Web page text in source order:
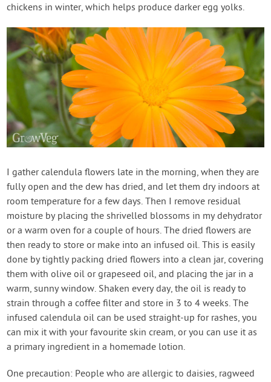
chickens in winter, which helps produce darker egg yolks.
I gather calendula flowers late in the morning, when they are
fully open and the dew has dried, and let them dry indoors at
room temperature for a few days. Then I remove residual
moisture by placing the shrivelled blossoms in my dehydrator
or a warm oven for a couple of hours. The dried flowers are
then ready to store or make into an infused oil. This is easily
done by tightly packing dried flowers into a clean jar, covering
them with olive oil or grapeseed oil, and placing the jar in a
warm, sunny window. Shaken every day, the oil is ready to
strain through a coffee filter and store in 3 to 4 weeks. The
infused calendula oil can be used straight-up for rashes, you
can mix it with your favourite skin cream, or you can use it as
a primary ingredient in a homemade lotion.
One precaution: People who are allergic to daisies, ragweed